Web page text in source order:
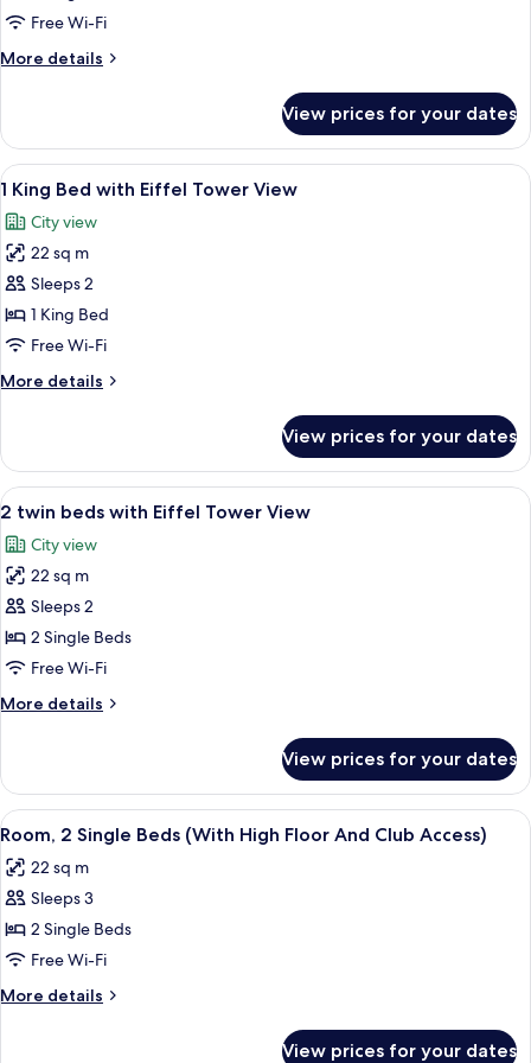
Single
(Eiffel
Deluxe)
Free Wi-Fi
More details
More
2
Single
Beds
(Eiffel
Tower
View,
View prices for your dates
View
all
photos
for
1
King
Bed
Eiffel
A hotel room with a large bed, a
6
1 King Bed with Eiffel Tower View
City view
22 sq m
Sleeps 2
1 King Bed
Free Wi-Fi
More details
More
King
Bed
with
Tower
View
View prices for your dates
View
all
photos
for
2
twin
beds
Eiffel
A hotel room with a large bed, a desk,
7
2 twin beds with Eiffel Tower View
City view
22 sq m
Sleeps 2
2 Single Beds
Free Wi-Fi
More details
More
twin
beds
with
Tower
View
View prices for your dates
View
all
photos
for
Room,
2
Single
Beds
A hotel room with two beds, a
5
Room, 2 Single Beds (With High Floor And Club Access)
22 sq m
Sleeps 3
2 Single Beds
Free Wi-Fi
More details
More
View prices for your dates